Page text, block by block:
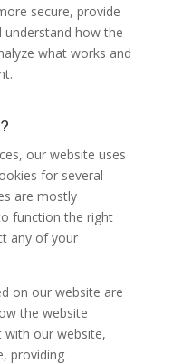
secure, provide
understand how the
what works and
our website uses
for several
are mostly
function the right
any of your
on our website are
the website
our website,
providing